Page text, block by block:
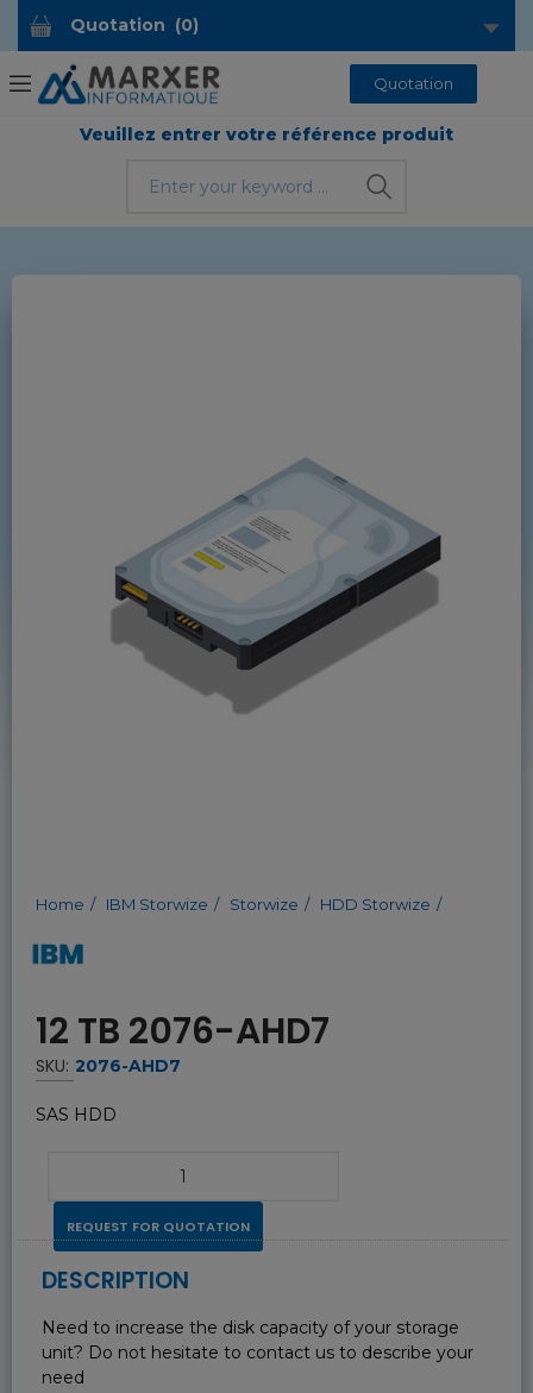
Quotation (0)
Quotation
Veuillez entrer votre référence produit
Home IBM Storwize Storwize HDD Storwize
12 TB 2076-AHD7
SKU: 2076-AHD7
SAS HDD
REQUEST FOR QUOTATION
DESCRIPTION
Need to increase the disk capacity of your storage
unit? Do not hesitate to contact us to describe your
need